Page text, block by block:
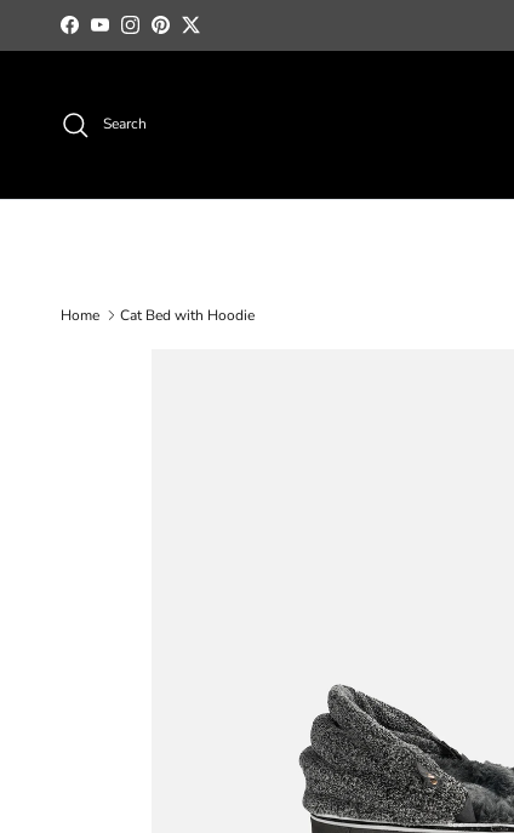
Skip to content
Facebook
YouTubeInstagram
PinterestTwitter
Search
Home Cat Bed with Hoodie